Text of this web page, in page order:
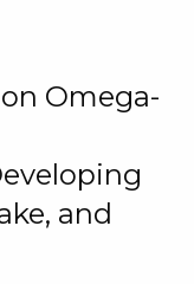
Omega-
and